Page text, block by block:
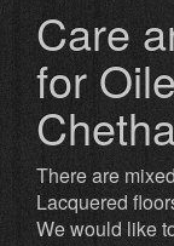
Care
for
There are
Lacquered
We would like